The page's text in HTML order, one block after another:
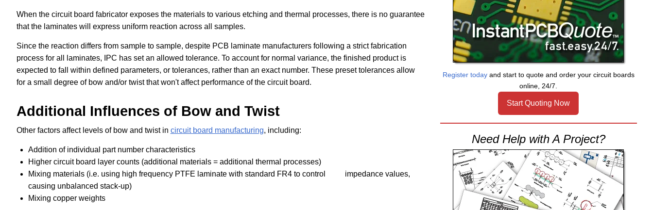
When the circuit board fabricator exposes the materials to various etching and thermal processes, there is no guarantee
that the laminates will express uniform reaction across all samples.
Since the reaction differs from sample to sample, despite PCB laminate manufacturers following a strict fabrication
process for all laminates, IPC has set an allowed tolerance. To account for normal variance, the finished product is
expected to fall within defined parameters, or tolerances, rather than an exact number. These preset tolerances allow
for a small degree of bow and/or twist that won't affect performance of the circuit board.
Additional Influences of Bow and Twist
Other factors affect levels of bow and twist in circuit board manufacturing, including:
Addition of individual part number characteristics
Higher circuit board layer counts (additional materials = additional thermal processes)
Mixing materials (i.e. using high frequency PTFE laminate with standard FR4 to control impedance values,
causing unbalanced stack-up)
Mixing copper weights
Register todayand start to quote and order your circuit boards
online, 24/7.
Start Quoting Now
Need Help with A Project?